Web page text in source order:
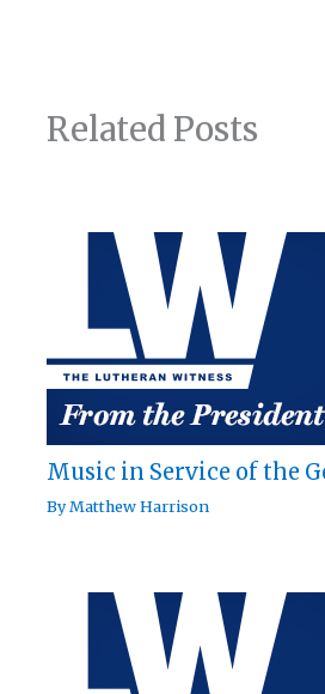
Related Posts
Music in Service of the
ByMatthew Harrison